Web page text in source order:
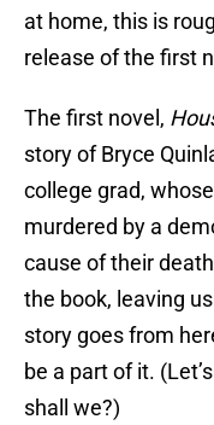
at home, this is
release of the first
The first novel,
story of Bryce
college grad,
murdered by a
cause of their
the book, leaving
story goes from
be a part of it.
shall we?)